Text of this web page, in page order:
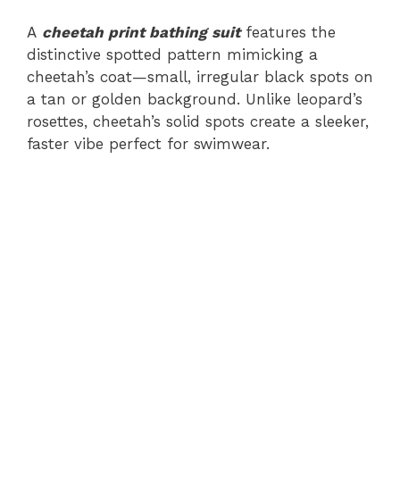
A cheetah print bathing suitfeatures the
distinctive spotted pattern mimicking a
cheetah’s coat—small, irregular black spots on
a tan or golden background. Unlike leopard’s
rosettes, cheetah’s solid spots create a sleeker,
faster vibe perfect for swimwear.